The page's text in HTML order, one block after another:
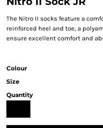
The Nitro II socks feature a
reinforced heel and toe, a
ensure excellent comfort and
Colour
Size
Quantity